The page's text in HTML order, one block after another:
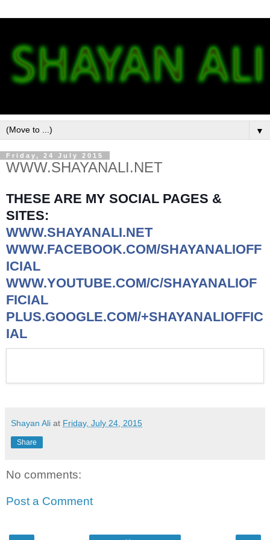
▼
Friday, 24 July 2015
WWW.SHAYANALI.NET
THESE ARE MY SOCIAL PAGES &
SITES:
WWW.SHAYANALI.NET
WWW.FACEBOOK.COM/SHAYANALIOFF
ICIAL
WWW.YOUTUBE.COM/C/SHAYANALIOF
FICIAL
PLUS.GOOGLE.COM/+SHAYANALIOFFIC
IAL
Shayan Ali at Friday, July 24, 2015
Share
No comments:
Post a Comment